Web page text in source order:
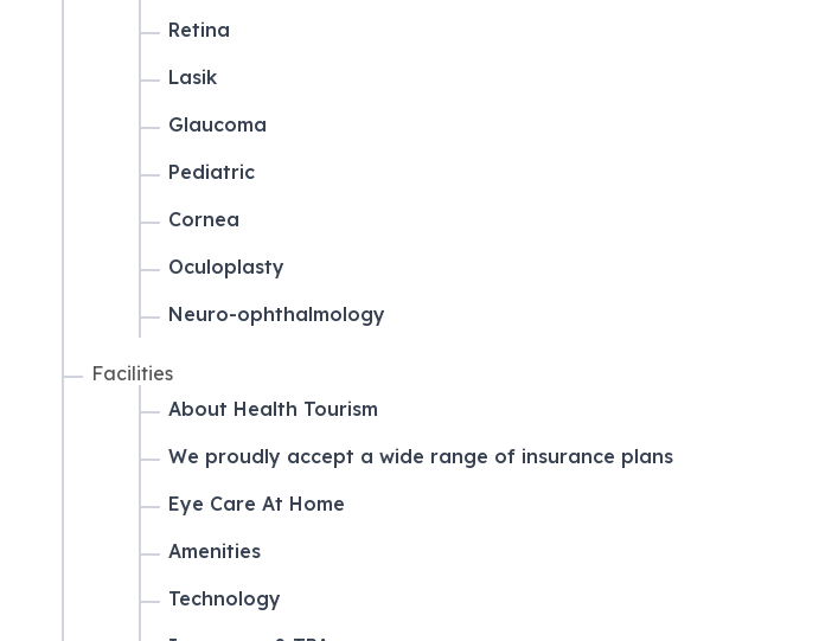
Retina
Lasik
Glaucoma
Pediatric
Cornea
Oculoplasty
Neuro-ophthalmology
Facilities
About Health Tourism
We proudly accept a wide range of insurance plans
Eye Care At Home
Amenities
Technology